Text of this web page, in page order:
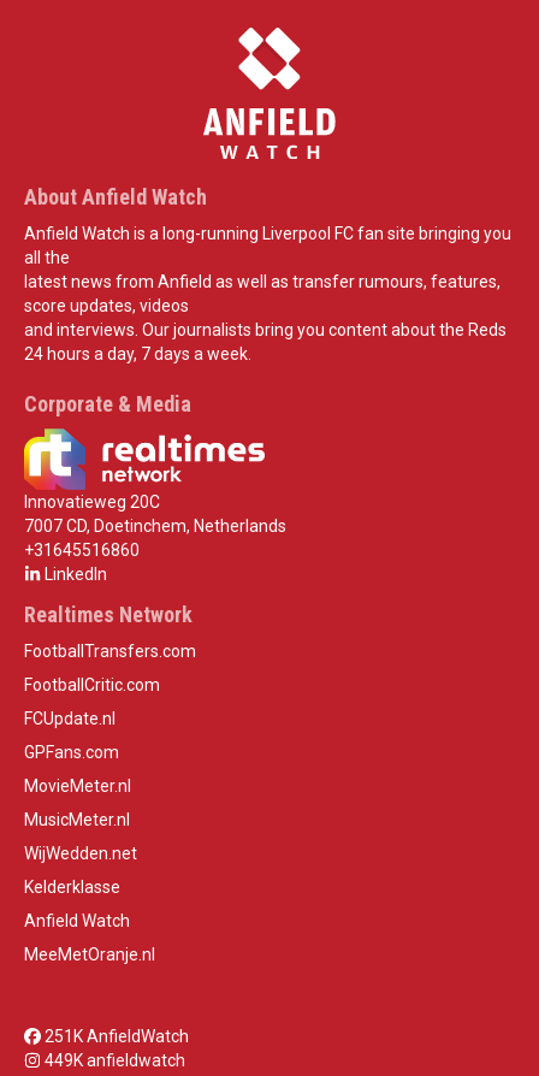
About Anfield Watch
Anfield Watch is a long-running Liverpool FC fan site bringing you
all the
latest news from Anfield as well as transfer rumours, features,
score updates, videos
and interviews. Our journalists bring you content about the Reds
24 hours a day, 7 days a week.
Corporate & Media
Innovatieweg 20C
7007 CD, Doetinchem, Netherlands
+31645516860
LinkedIn
Realtimes Network
FootballTransfers.com
FootballCritic.com
FCUpdate.nl
GPFans.com
MovieMeter.nl
MusicMeter.nl
WijWedden.net
Kelderklasse
Anfield Watch
MeeMetOranje.nl
251K AnfieldWatch
449K anfieldwatch